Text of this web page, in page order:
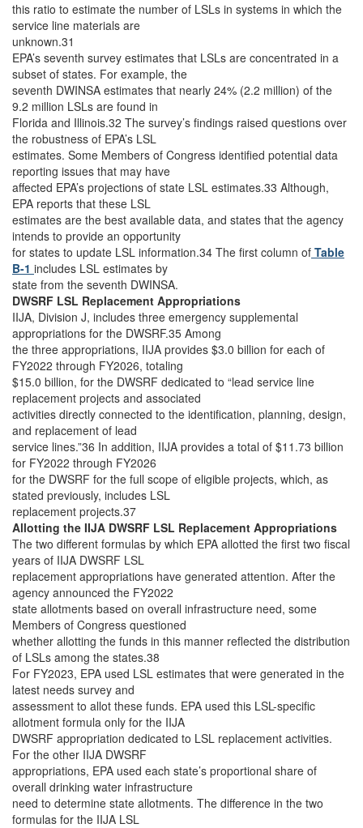
this ratio to estimate the number of LSLs in systems in which the
service line materials are
unknown.31
EPA’s seventh survey estimates that LSLs are concentrated in a
subset of states. For example, the
seventh DWINSA estimates that nearly 24% (2.2 million) of the
9.2 million LSLs are found in
Florida and Illinois.32 The survey’s findings raised questions over
the robustness of EPA’s LSL
estimates. Some Members of Congress identified potential data
reporting issues that may have
affected EPA’s projections of state LSL estimates.33 Although,
EPA reports that these LSL
estimates are the best available data, and states that the agency
intends to provide an opportunity
for states to update LSL information.34 The first column of Table
B-1 includes LSL estimates by
state from the seventh DWINSA.
DWSRF LSL Replacement Appropriations
IIJA, Division J, includes three emergency supplemental
appropriations for the DWSRF.35 Among
the three appropriations, IIJA provides $3.0 billion for each of
FY2022 through FY2026, totaling
$15.0 billion, for the DWSRF dedicated to “lead service line
replacement projects and associated
activities directly connected to the identification, planning, design,
and replacement of lead
service lines.”36 In addition, IIJA provides a total of $11.73 billion
for FY2022 through FY2026
for the DWSRF for the full scope of eligible projects, which, as
stated previously, includes LSL
replacement projects.37
Allotting the IIJA DWSRF LSL Replacement Appropriations
The two different formulas by which EPA allotted the first two fiscal
years of IIJA DWSRF LSL
replacement appropriations have generated attention. After the
agency announced the FY2022
state allotments based on overall infrastructure need, some
Members of Congress questioned
whether allotting the funds in this manner reflected the distribution
of LSLs among the states.38
For FY2023, EPA used LSL estimates that were generated in the
latest needs survey and
assessment to allot these funds. EPA used this LSL-specific
allotment formula only for the IIJA
DWSRF appropriation dedicated to LSL replacement activities.
For the other IIJA DWSRF
appropriations, EPA used each state’s proportional share of
overall drinking water infrastructure
need to determine state allotments. The difference in the two
formulas for the IIJA LSL